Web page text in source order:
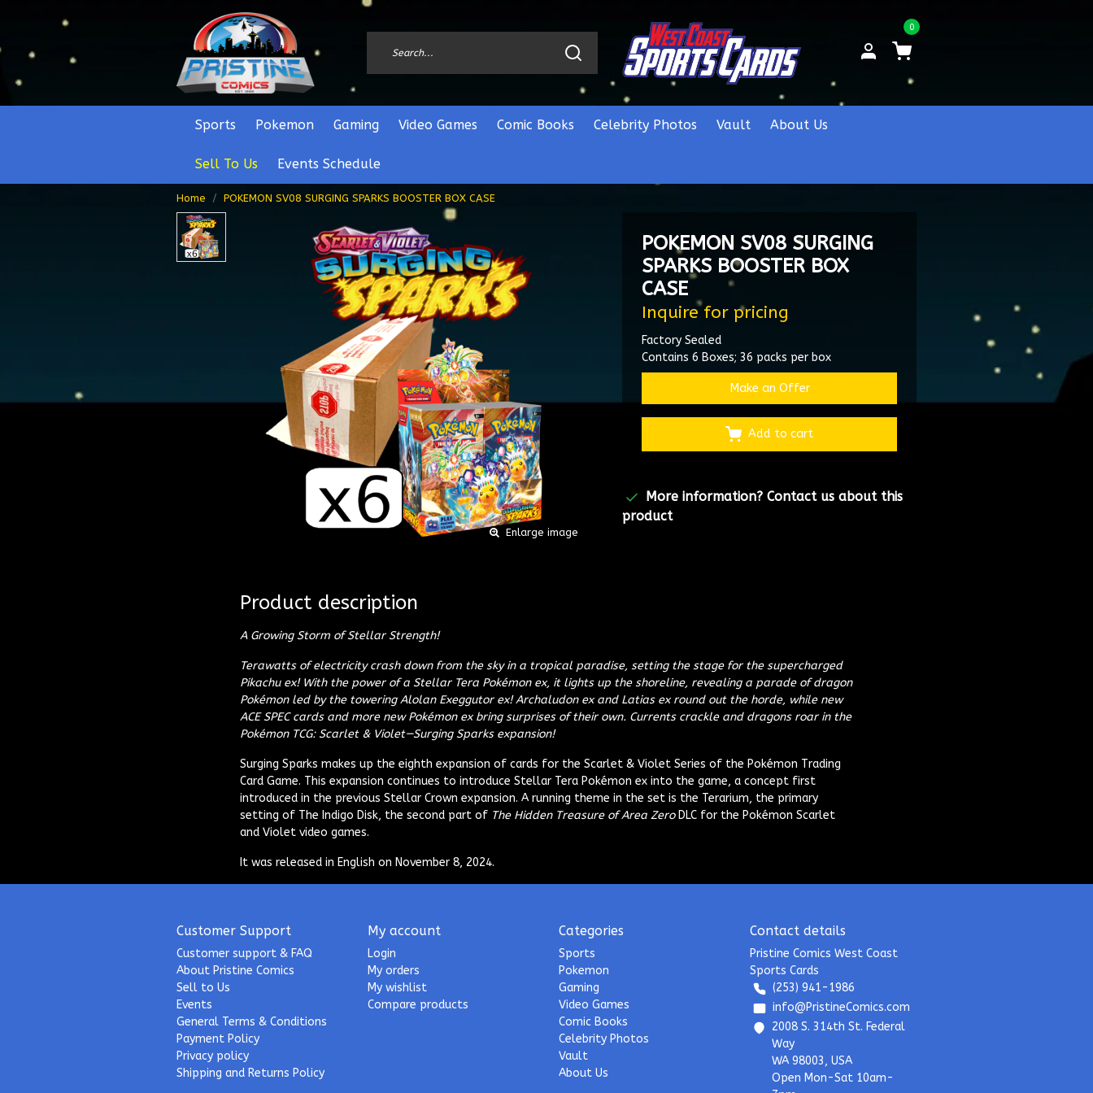
0
Sports Pokemon Gaming Video Games Comic Books Celebrity Photos Vault About Us
Sell To Us Events Schedule
Home POKEMON SV08 SURGING SPARKS BOOSTER BOX CASE
Enlarge image
POKEMON SV08 SURGING
SPARKS BOOSTER BOX
CASE
Inquire for pricing
Factory Sealed
Contains 6 Boxes; 36 packs per box
Make an Offer
Add to cart
More information?Contact us about this
product
Product description
A Growing Storm of Stellar Strength!
Terawatts of electricity crash down from the sky in a tropical paradise, setting the stage for the supercharged
Pikachu ex! With the power of a Stellar Tera Pokémon ex, it lights up the shoreline, revealing a parade of dragon
Pokémon led by the towering Alolan Exeggutor ex! Archaludon ex and Latias ex round out the horde, while new
ACE SPEC cards and more new Pokémon ex bring surprises of their own. Currents crackle and dragons roar in the
Pokémon TCG: Scarlet & Violet—Surging Sparks expansion!
Surging Sparks makes up the eighth expansion of cards for the Scarlet & Violet Series of the Pokémon Trading
Card Game. This expansion continues to introduce Stellar Tera Pokémon ex into the game, a concept first
introduced in the previous Stellar Crown expansion. A running theme in the set is the Terarium, the primary
setting of The Indigo Disk, the second part of The Hidden Treasure of Area ZeroDLC for the Pokémon Scarlet
and Violet video games.
It was released in English on November 8, 2024.
Customer Support
Customer support & FAQ
About Pristine Comics
Sell to Us
Events
General Terms & Conditions
Payment Policy
Privacy policy
Shipping and Returns Policy
My account
Login
My orders
My wishlist
Compare products
Categories
Sports
Pokemon
Gaming
Video Games
Comic Books
Celebrity Photos
Vault
About Us
Contact details
Pristine Comics West Coast
Sports Cards
(253) 941-1986
info@PristineComics.com
2008 S. 314th St. Federal
Way
WA 98003, USA
Open Mon-Sat 10am-